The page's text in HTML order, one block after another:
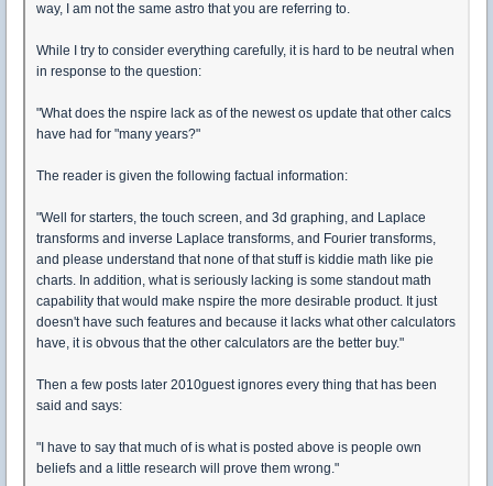
way, I am not the same astro that you are referring to.
While I try to consider everything carefully, it is hard to be neutral when
in response to the question:
"What does the nspire lack as of the newest os update that other calcs
have had for "many years?"
The reader is given the following factual information:
"Well for starters, the touch screen, and 3d graphing, and Laplace
transforms and inverse Laplace transforms, and Fourier transforms,
and please understand that none of that stuff is kiddie math like pie
charts. In addition, what is seriously lacking is some standout math
capability that would make nspire the more desirable product. It just
doesn't have such features and because it lacks what other calculators
have, it is obvous that the other calculators are the better buy."
Then a few posts later 2010guest ignores every thing that has been
said and says:
"I have to say that much of is what is posted above is people own
beliefs and a little research will prove them wrong."